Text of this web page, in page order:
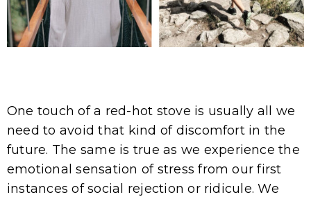
One touch of a red-hot stove is usually all we
need to avoid that kind of discomfort in the
future. The same is true as we experience the
emotional sensation of stress from our first
instances of social rejection or ridicule. We